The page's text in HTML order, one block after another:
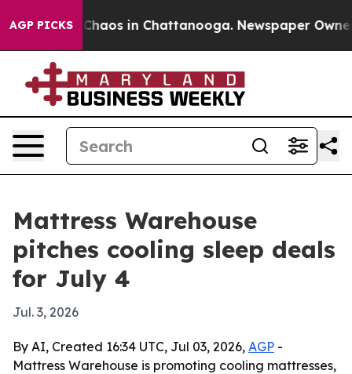
AGP PICKS
Collapse Chaos in Chattanooga. Newspaper Owner
Mattress Warehouse
pitches cooling sleep deals
for July 4
Jul. 3, 2026
By AI, Created 16:34 UTC, Jul 03, 2026, AGP -
Mattress Warehouse is promoting cooling mattresses,